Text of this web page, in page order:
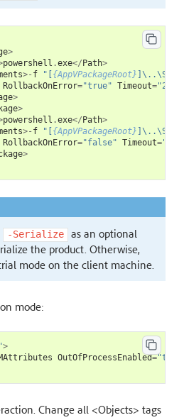
>
powershell .exe</Path>
>- f "[{AppVPackageRoot}
RollbackOnError="true" Timeout="240"
>
>
powershell .exe</Path>
>- f "[{AppVPackageRoot}
RollbackOnError="false" Timeout=
>
-Serialize
as an optional
the product. Otherwise,
mode on the client machine.
mode:
>
OutOfProcessEnabled=
Change all <Objects> tags